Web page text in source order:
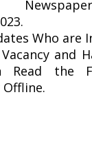
Who are
and
Read the